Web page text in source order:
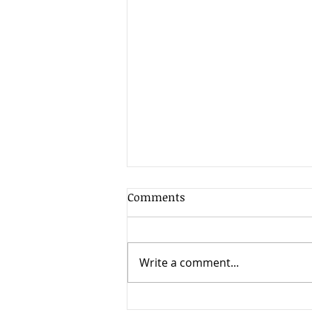
Client Update - 17th July
global stock markets, delivering
some of the best returns seen
Comments
Write a comment...